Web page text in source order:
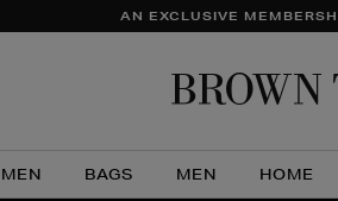
AN EXCLUSIVE
BAGS MEN HOME